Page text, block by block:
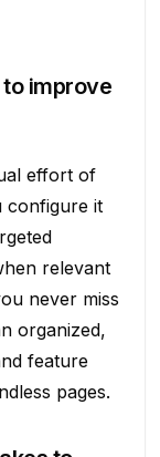
to improve
effort of
configure it
relevant
never miss
organized,
feature
pages.